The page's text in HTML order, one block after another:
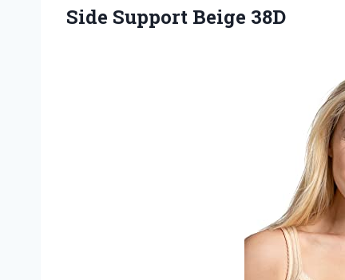
Side Support Beige 38D